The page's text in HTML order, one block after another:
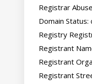
Registrar
Domain
Registry
Registrant
Registrant
Registrant